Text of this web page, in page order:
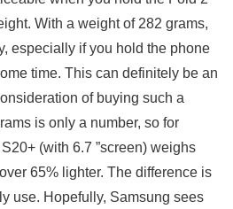
With a weight of 282 grams,
especially if you hold the phone
time. This can definitely be an
of buying such a
is only a number, so for
(with 6.7 ”screen) weighs
65% lighter. The difference is
use. Hopefully, Samsung sees